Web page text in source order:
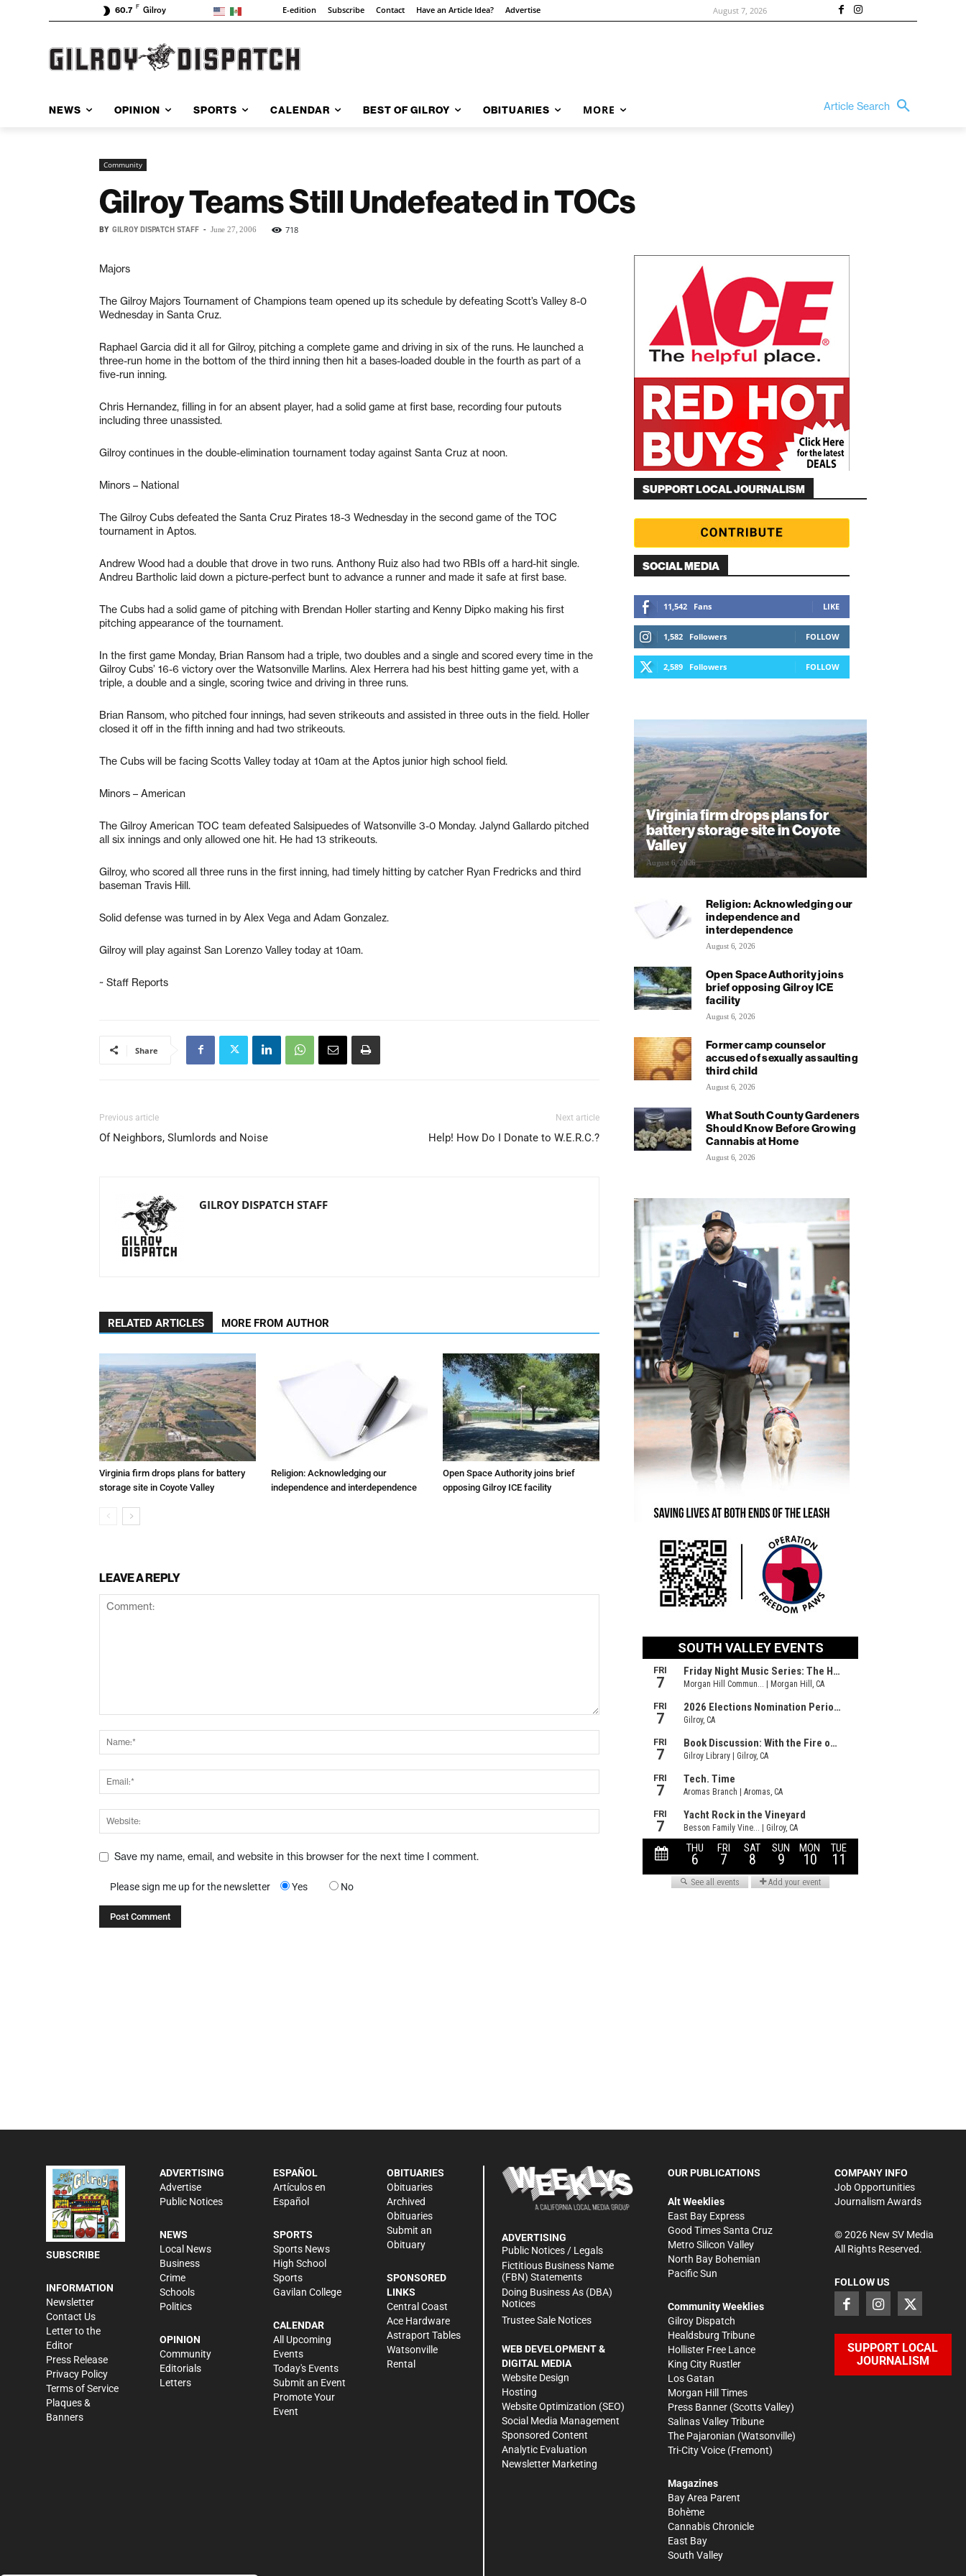
60.7 F Gilroy E-edition Subscribe Contact Have an Article Idea? Advertise August 7, 2026
NEWS OPINION SPORTS CALENDAR BEST OF GILROY OBITUARIES MORE Article Search
Community
Gilroy Teams Still Undefeated in TOCs
BY GILROY DISPATCH STAFF - June 27, 2006 718
Majors
The Gilroy Majors Tournament of Champions team opened up its schedule by defeating Scott’s Valley 8-0
Wednesday in Santa Cruz.
Raphael Garcia did it all for Gilroy, pitching a complete game and driving in six of the runs. He launched a
three-run home in the bottom of the third inning then hit a bases-loaded double in the fourth as part of a
five-run inning.
Chris Hernandez, filling in for an absent player, had a solid game at first base, recording four putouts
including three unassisted.
Gilroy continues in the double-elimination tournament today against Santa Cruz at noon.
Minors – National
The Gilroy Cubs defeated the Santa Cruz Pirates 18-3 Wednesday in the second game of the TOC
tournament in Aptos.
Andrew Wood had a double that drove in two runs. Anthony Ruiz also had two RBIs off a hard-hit single.
Andreu Bartholic laid down a picture-perfect bunt to advance a runner and made it safe at first base.
The Cubs had a solid game of pitching with Brendan Holler starting and Kenny Dipko making his first
pitching appearance of the tournament.
In the first game Monday, Brian Ransom had a triple, two doubles and a single and scored every time in the
Gilroy Cubs’ 16-6 victory over the Watsonville Marlins. Alex Herrera had his best hitting game yet, with a
triple, a double and a single, scoring twice and driving in three runs.
Brian Ransom, who pitched four innings, had seven strikeouts and assisted in three outs in the field. Holler
closed it off in the fifth inning and had two strikeouts.
The Cubs will be facing Scotts Valley today at 10am at the Aptos junior high school field.
Minors – American
The Gilroy American TOC team defeated Salsipuedes of Watsonville 3-0 Monday. Jalynd Gallardo pitched
all six innings and only allowed one hit. He had 13 strikeouts.
Gilroy, who scored all three runs in the first inning, had timely hitting by catcher Ryan Fredricks and third
baseman Travis Hill.
Solid defense was turned in by Alex Vega and Adam Gonzalez.
Gilroy will play against San Lorenzo Valley today at 10am.
~ Staff Reports
Share
Previous article
Of Neighbors, Slumlords and Noise
Next article
Help! How Do I Donate to W.E.R.C.?
GILROY DISPATCH STAFF
RELATED ARTICLES MORE FROM AUTHOR
Virginia firm drops plans for battery
storage site in Coyote Valley
Religion: Acknowledging our
independence and interdependence
Open Space Authority joins brief
opposing Gilroy ICE facility
LEAVE A REPLY
Save my name, email, and website in this browser for the next time I comment.
Please sign me up for the newsletter Yes No
SUPPORT LOCAL JOURNALISM
SOCIAL MEDIA
11,542 Fans LIKE
1,582 Followers FOLLOW
2,589 Followers FOLLOW
Virginia firm drops plans for
battery storage site in Coyote
Valley
August 6, 2026
Religion: Acknowledging our
independence and
interdependence
August 6, 2026
Open Space Authority joins
brief opposing Gilroy ICE
facility
August 6, 2026
Former camp counselor
accused of sexually assaulting
third child
August 6, 2026
What South County Gardeners
Should Know Before Growing
Cannabis at Home
August 6, 2026
SUBSCRIBE
INFORMATION
Newsletter
Contact Us
Letter to the
Editor
Press Release
Privacy Policy
Terms of Service
Plaques &
Banners
ADVERTISING
Advertise
Public Notices
NEWS
Local News
Business
Crime
Schools
Politics
OPINION
Community
Editorials
Letters
ESPAÑOL
Artículos en
Español
SPORTS
Sports News
High School
Sports
Gavilan College
CALENDAR
All Upcoming
Events
Today's Events
Submit an Event
Promote Your
Event
OBITUARIES
Obituaries
Archived
Obituaries
Submit an
Obituary
SPONSORED
LINKS
Central Coast
Ace Hardware
Astraport Tables
Watsonville
Rental
ADVERTISING
Public Notices / Legals
Fictitious Business Name
(FBN) Statements
Doing Business As (DBA)
Notices
Trustee Sale Notices
WEB DEVELOPMENT &
DIGITAL MEDIA
Website Design
Hosting
Website Optimization (SEO)
Social Media Management
Sponsored Content
Analytic Evaluation
Newsletter Marketing
OUR PUBLICATIONS
Alt Weeklies
East Bay Express
Good Times Santa Cruz
Metro Silicon Valley
North Bay Bohemian
Pacific Sun
Community Weeklies
Gilroy Dispatch
Healdsburg Tribune
Hollister Free Lance
King City Rustler
Los Gatan
Morgan Hill Times
Press Banner (Scotts Valley)
Salinas Valley Tribune
The Pajaronian (Watsonville)
Tri-City Voice (Fremont)
Magazines
Bay Area Parent
Bohème
Cannabis Chronicle
East Bay
South Valley
COMPANY INFO
Job Opportunities
Journalism Awards
©2026New SV Media
All Rights Reserved.
FOLLOW US
SUPPORT LOCAL
JOURNALISM